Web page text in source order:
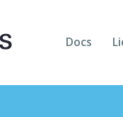
Docs